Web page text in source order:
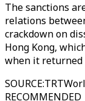
The sanctions
relations
crackdown on
Hong Kong,
when it returned
SOURCE:
RECOMMENDED